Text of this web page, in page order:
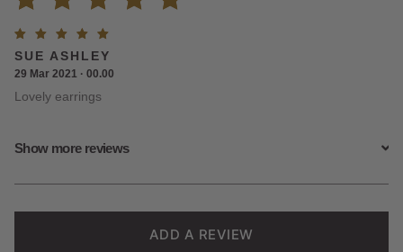
Rated
5.00out
of 5
based on
2
ratings
Show more reviews
Rated5
out of
5
SUE ASHLEY
29 Mar 2021 · 00.00
Lovely earrings
ADD A REVIEW